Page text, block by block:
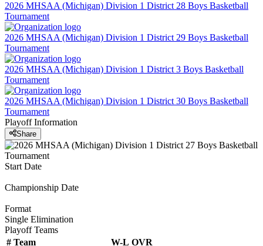
2026 MHSAA (Michigan) Division 1 District 28 Boys Basketball
Tournament
2026 MHSAA (Michigan) Division 1 District 29 Boys Basketball
Tournament
2026 MHSAA (Michigan) Division 1 District 3 Boys Basketball
Tournament
2026 MHSAA (Michigan) Division 1 District 30 Boys Basketball
Tournament
Playoff Information
Share
Start Date
Championship Date
Format
Single Elimination
Playoff Teams
# Team W-L OVR